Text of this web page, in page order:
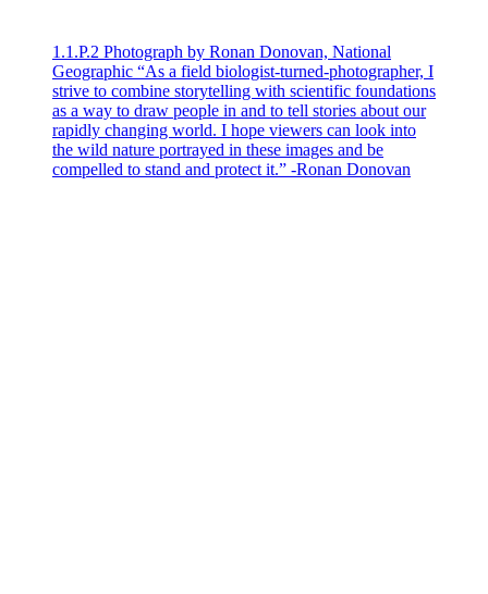
1.1.P.2 Photograph by Ronan Donovan, National
Geographic “As a field biologist-turned-photographer, I
strive to combine storytelling with scientific foundations
as a way to draw people in and to tell stories about our
rapidly changing world. I hope viewers can look into
the wild nature portrayed in these images and be
compelled to stand and protect it.” -Ronan Donovan